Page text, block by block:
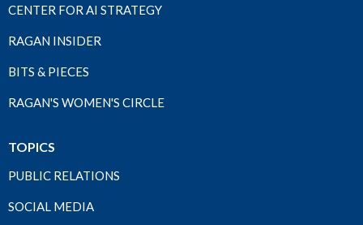
CENTER FOR AI STRATEGY
RAGAN INSIDER
BITS & PIECES
RAGAN'S WOMEN'S CIRCLE
TOPICS
PUBLIC RELATIONS
SOCIAL MEDIA